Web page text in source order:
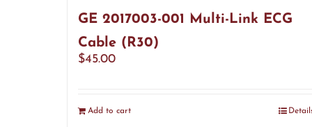
GE 2017003-001 Multi-Link ECG
Cable (R30)
$45.00
Add to cart